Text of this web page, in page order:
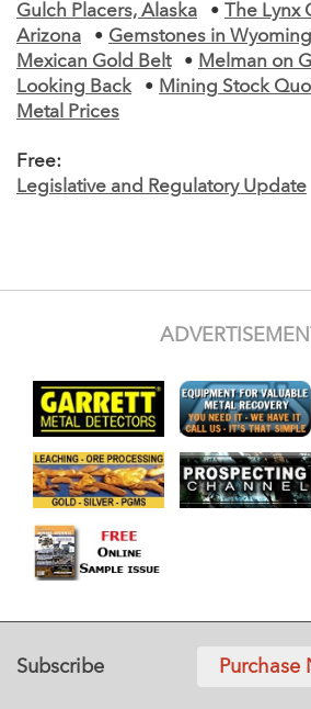
Gulch Placers, Alaska
•
The Lynx
Arizona
• Gemstones in
Mexican Gold Belt
• Melman on
Looking Back
• Mining Stock
Metal Prices
Free:
Legislative and Regulatory Update
Subscribe Purchase